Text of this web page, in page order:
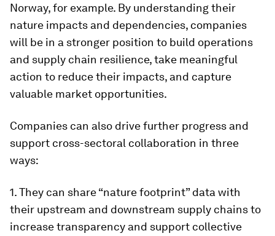
Norway, for example. By understanding their
nature impacts and dependencies, companies
will be in a stronger position to build operations
and supply chain resilience, take meaningful
action to reduce their impacts, and capture
valuable market opportunities.
Companies can also drive further progress and
support cross-sectoral collaboration in three
ways:
1. They can share “nature footprint” data with
their upstream and downstream supply chains to
increase transparency and support collective